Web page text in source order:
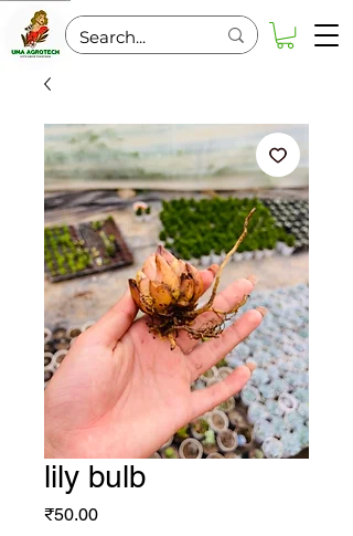
lily bulb
₹50.00Price